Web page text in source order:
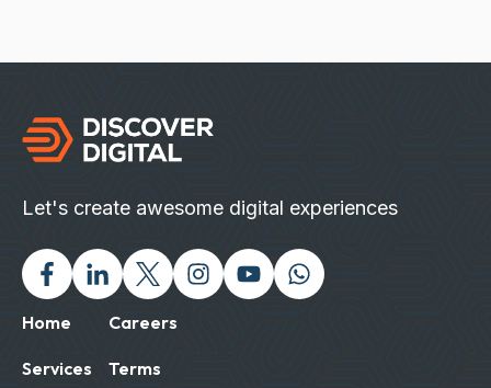
Let's create awesome digital experiences
FacebookLinked InTwitter XInstagram
YoutubeChat with us on
Home
Services
Careers
Terms